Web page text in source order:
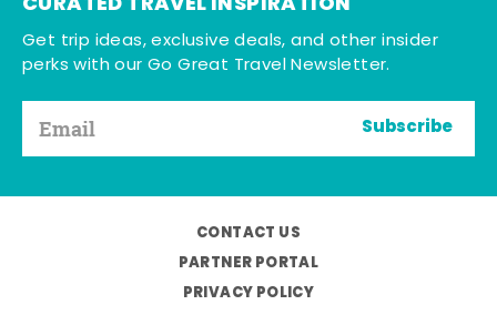
Get trip ideas, exclusive deals, and other insider
perks with our Go Great Travel Newsletter.
Subscribe
CONTACT US
PARTNER PORTAL
PRIVACY POLICY